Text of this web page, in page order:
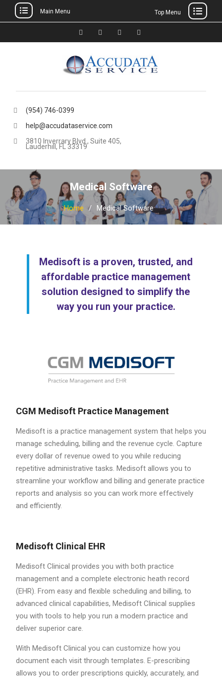
to
Main Menu Top Menu
Facebook
TwitterLinkedinYouTube
(954) 746-0399
help@accudataservice.com
3810 Inverrary Blvd., Suite 405,
Lauderhill, FL 33319
Medical Software
Home Medical Software
Medisoft is a proven, trusted, and
affordable practice management
solution designed to simplify the
way you run your practice.
CGM Medisoft Practice Management
Medisoft is a practice management system that helps you
manage scheduling, billing and the revenue cycle. Capture
every dollar of revenue owed to you while reducing
repetitive administrative tasks. Medisoft allows you to
streamline your workflow and billing and generate practice
reports and analysis so you can work more effectively
and efficiently.
Medisoft Clinical EHR
Medisoft Clinical provides you with both practice
management and a complete electronic heath record
(EHR). From easy and flexible scheduling and billing, to
advanced clinical capabilities, Medisoft Clinical supplies
you with tools to help you run a modern practice and
deliver superior care.
With Medisoft Clinical you can customize how you
document each visit through templates. E-prescribing
allows you to order prescriptions quickly, accurately, and